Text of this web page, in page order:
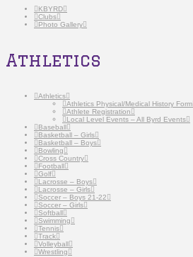
KBYRD
Clubs
Photo Gallery
Athletics
Athletics
Athletics Physical/Medical History Form
Athlete Registration
Local Level Events – All Byrd Events
Baseball
Basketball – Girls
Basketball – Boys
Bowling
Cross Country
Football
Golf
Lacrosse – Boys
Lacrosse – Girls
Soccer – Boys 21-22
Soccer – Girls
Softball
Swimming
Tennis
Track
Volleyball
Wrestling